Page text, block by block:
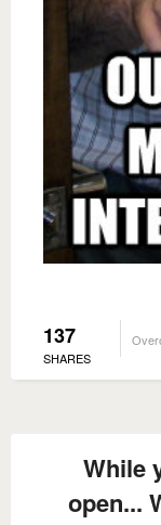
137
SHARES
While
open...